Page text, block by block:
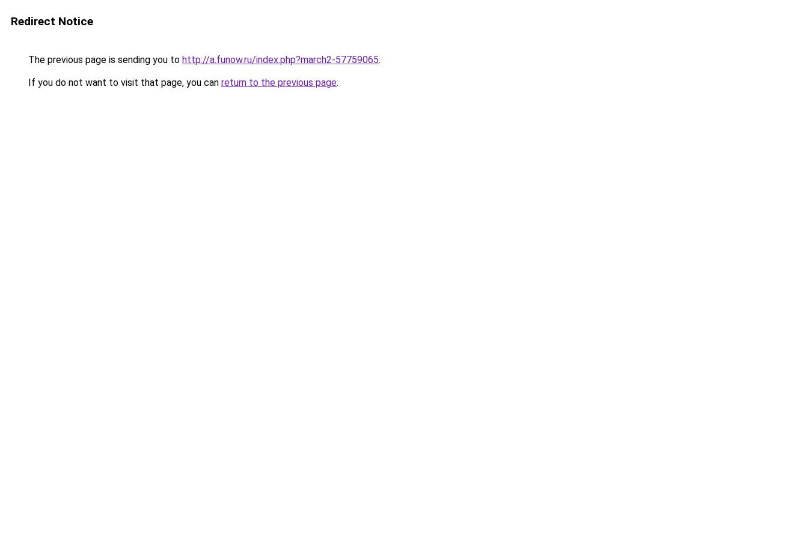
Redirect Notice
The previous page is sending you to http://a.funow.ru/index.php?march2-57759065.
If you do not want to visit that page, you can return to the previous page.